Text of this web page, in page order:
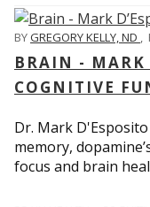
BYGREGORY KELLY, ND ,
BRAIN - MARK
COGNITIVE
Dr. Mark
memory,
focus and brain